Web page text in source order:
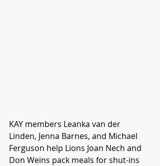
KAY members Leanka van der
Linden, Jenna Barnes, and Michael
Ferguson help Lions Joan Nech and
Don Weins pack meals for shut-ins